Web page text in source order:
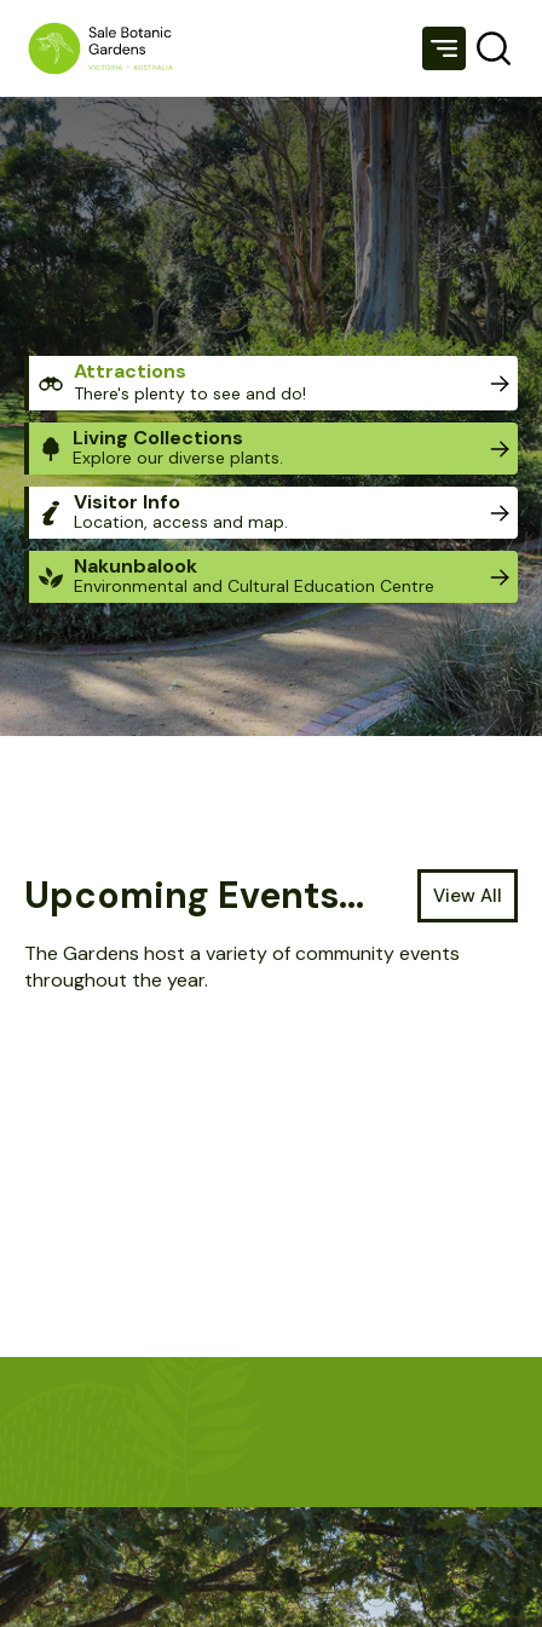
SALE BOTANIC GARDENS
Attractions
There's plenty to see and do!
Living Collections
Explore our diverse plants.
Visitor Info
Location, access and map.
Nakunbalook
Environmental and Cultural Education Centre
Located at: Guthridge Parade, Sale Victoria.
The Gardens are open 24 hours / 7 days.
Upcoming Events... View All
The Gardens host a variety of community events
throughout the year.